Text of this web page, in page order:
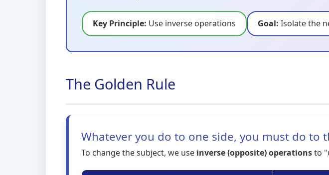
Key Principle: Use inverse operations Goal: Isolate the
The Golden Rule
Whatever you do to one side, you must do to
To change the subject, we use inverse (opposite) operationsto